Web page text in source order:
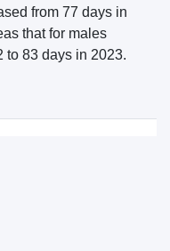
from 77 days in
that for males
to 83 days in 2023.